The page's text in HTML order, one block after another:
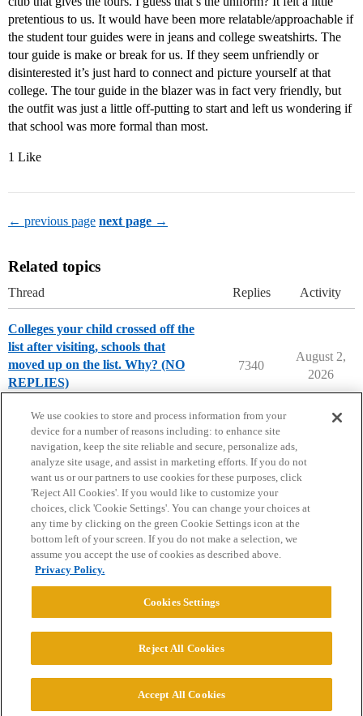
pretentious to us. It would have been more relatable/approachable if
the student tour guides were in jeans and college sweatshirts. The
tour guide is make or break for us. If they seem unfriendly or
disinterested it’s just hard to connect and picture yourself at that
college. The tour guide in the blazer was in fact very friendly, but
the outfit was just a little off-putting to start and left us wondering if
that school was more formal than most.
1 Like
← previous page next page →
Related topics
Thread Replies Activity
Colleges your child crossed off the
list after visiting, schools that
moved up on the list. Why? (NO
REPLIES)
7340
August 2,
2026
Home Categories Guidelines Terms of Service
Privacy Policy
Powered byDiscourse
© 2026 College Confidential, LLC. All Rights Reserved.
We use cookies to store and process information from your
device for a number of reasons including: to enhance site
navigation, keep the site reliable and secure, personalize ads,
analyze site usage, and assist in marketing efforts. If you do not
want us or our partners to use cookies for these purposes, click
'Reject All Cookies'. If you would like to customize your
choices, click 'Cookie Settings'. You can change your choices at
any time by clicking on the green Cookie Settings icon at the
bottom left of your screen. If you do not make a selection, we
assume you accept the use of cookies as described above.
Privacy Policy.
Cookies Settings
Reject All Cookies
Accept All Cookies